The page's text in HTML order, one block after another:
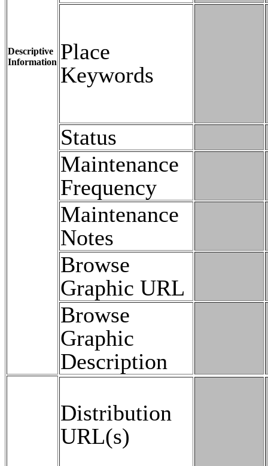
Descriptive
Information Place
Keywords
Status
Maintenance
Frequency
Maintenance
Notes
Browse
Graphic URL
Browse
Graphic
Description
Distribution
URL(s)